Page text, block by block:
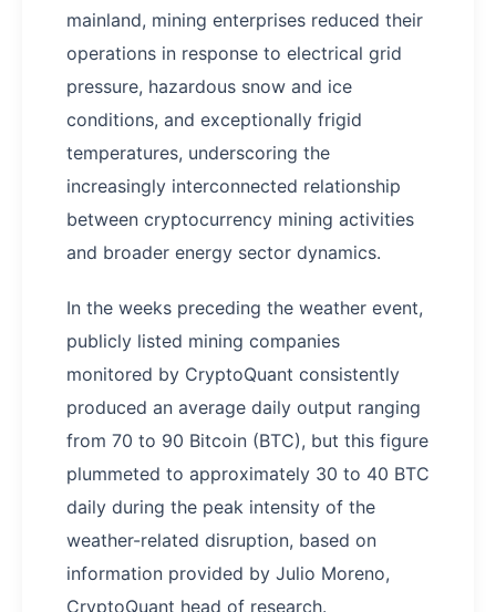
mainland, mining enterprises reduced their
operations in response to electrical grid
pressure, hazardous snow and ice
conditions, and exceptionally frigid
temperatures, underscoring the
increasingly interconnected relationship
between cryptocurrency mining activities
and broader energy sector dynamics.
In the weeks preceding the weather event,
publicly listed mining companies
monitored by CryptoQuant consistently
produced an average daily output ranging
from 70 to 90 Bitcoin (BTC), but this figure
plummeted to approximately 30 to 40 BTC
daily during the peak intensity of the
weather-related disruption, based on
information provided by Julio Moreno,
CryptoQuant head of research.